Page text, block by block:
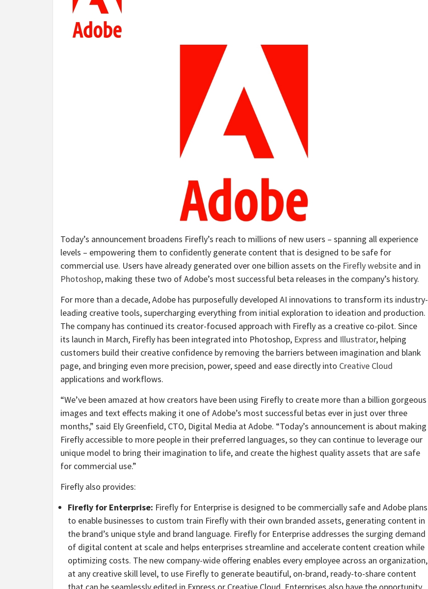
Today’s announcement broadens Firefly’s reach to millions of new users – spanning all experience
levels – empowering them to confidently generate content that is designed to be safe for
commercial use. Users have already generated over one billion assets on the Firefly website and in
Photoshop, making these two of Adobe’s most successful beta releases in the company’s history.
For more than a decade, Adobe has purposefully developed AI innovations to transform its industry-
leading creative tools, supercharging everything from initial exploration to ideation and production.
The company has continued its creator-focused approach with Firefly as a creative co-pilot. Since
its launch in March, Firefly has been integrated into Photoshop, Express and Illustrator, helping
customers build their creative confidence by removing the barriers between imagination and blank
page, and bringing even more precision, power, speed and ease directly into Creative Cloud
applications and workflows.
“We’ve been amazed at how creators have been using Firefly to create more than a billion gorgeous
images and text effects making it one of Adobe’s most successful betas ever in just over three
months,” said Ely Greenfield, CTO, Digital Media at Adobe. “Today’s announcement is about making
Firefly accessible to more people in their preferred languages, so they can continue to leverage our
unique model to bring their imagination to life, and create the highest quality assets that are safe
for commercial use.”
Firefly also provides:
Firefly for Enterprise: Firefly for Enterprise is designed to be commercially safe and Adobe plans
to enable businesses to custom train Firefly with their own branded assets, generating content in
the brand’s unique style and brand language. Firefly for Enterprise addresses the surging demand
of digital content at scale and helps enterprises streamline and accelerate content creation while
optimizing costs. The new company-wide offering enables every employee across an organization,
at any creative skill level, to use Firefly to generate beautiful, on-brand, ready-to-share content
that can be seamlessly edited in Express or Creative Cloud. Enterprises also have the opportunity